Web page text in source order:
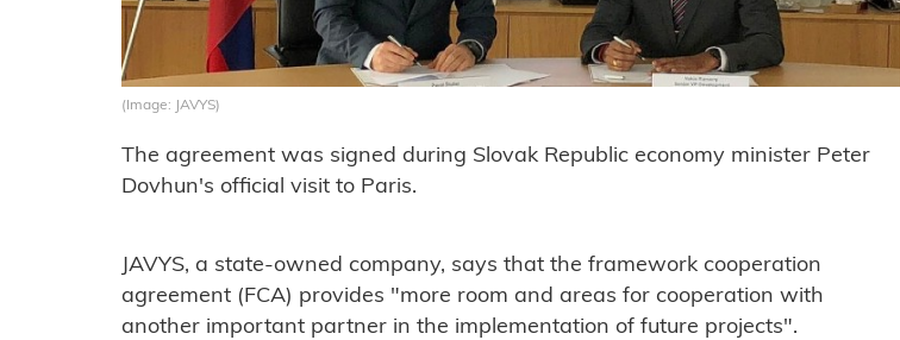
(Image: JAVYS)
The agreement was signed during Slovak Republic economy minister Peter
Dovhun's official visit to Paris.
JAVYS, a state-owned company, says that the framework cooperation
agreement (FCA) provides "more room and areas for cooperation with
another important partner in the implementation of future projects".